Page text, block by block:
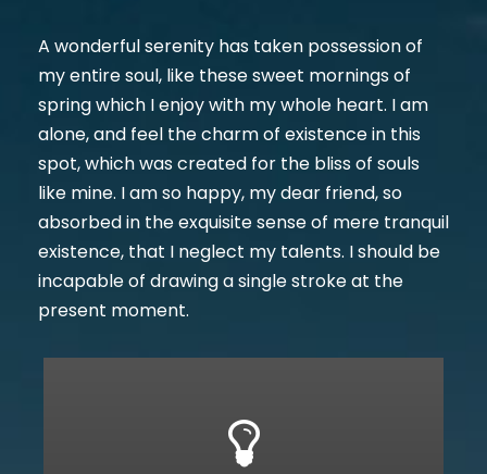
A wonderful serenity has taken possession of
my entire soul, like these sweet mornings of
spring which I enjoy with my whole heart. I am
alone, and feel the charm of existence in this
spot, which was created for the bliss of souls
like mine. I am so happy, my dear friend, so
absorbed in the exquisite sense of mere tranquil
existence, that I neglect my talents. I should be
incapable of drawing a single stroke at the
present moment.